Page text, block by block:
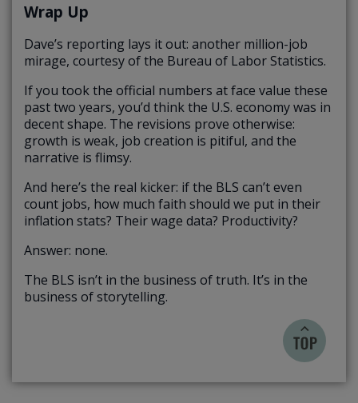
Wrap Up
Dave’s reporting lays it out: another million-job
mirage, courtesy of the Bureau of Labor Statistics.
If you took the official numbers at face value these
past two years, you’d think the U.S. economy was in
decent shape. The revisions prove otherwise:
growth is weak, job creation is pitiful, and the
narrative is flimsy.
And here’s the real kicker: if the BLS can’t even
count jobs, how much faith should we put in their
inflation stats? Their wage data? Productivity?
Answer: none.
The BLS isn’t in the business of truth. It’s in the
business of storytelling.